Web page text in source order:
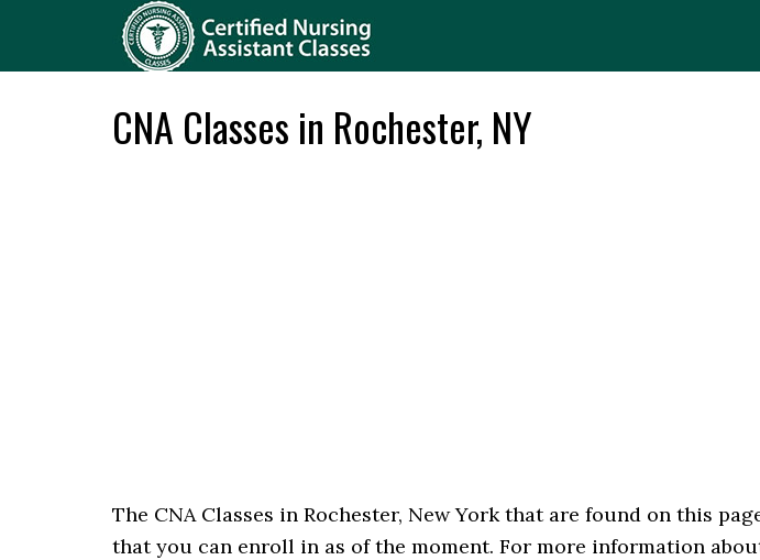
CNA Classes in Rochester, NY
The CNA Classes in Rochester, New York that are found on this
that you can enroll in as of the moment. For more information